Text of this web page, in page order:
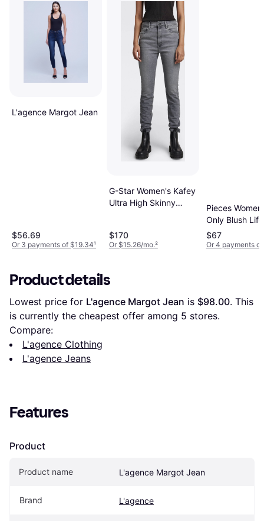
L'agence Margot Jean
$56.69
Or 3 payments of $19.34¹
G-Star Women's Kafey
Ultra High Skinny
$170
Or $15.26/mo.²
Pieces
Only Blush
$67
Or 4 payments
Product details
Lowest price for L'agence Margot Jean is $98.00. This
is currently the cheapest offer among 5 stores.
Compare:
L'agence Clothing
L'agence Jeans
Features
Product
Product name L'agence Margot Jean
Brand L'agence